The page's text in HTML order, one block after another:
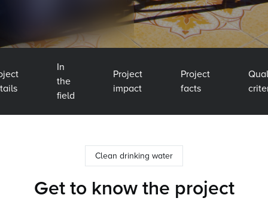
In
the
field
Project
impact
Project
facts
Clean drinking water
Get to know the project